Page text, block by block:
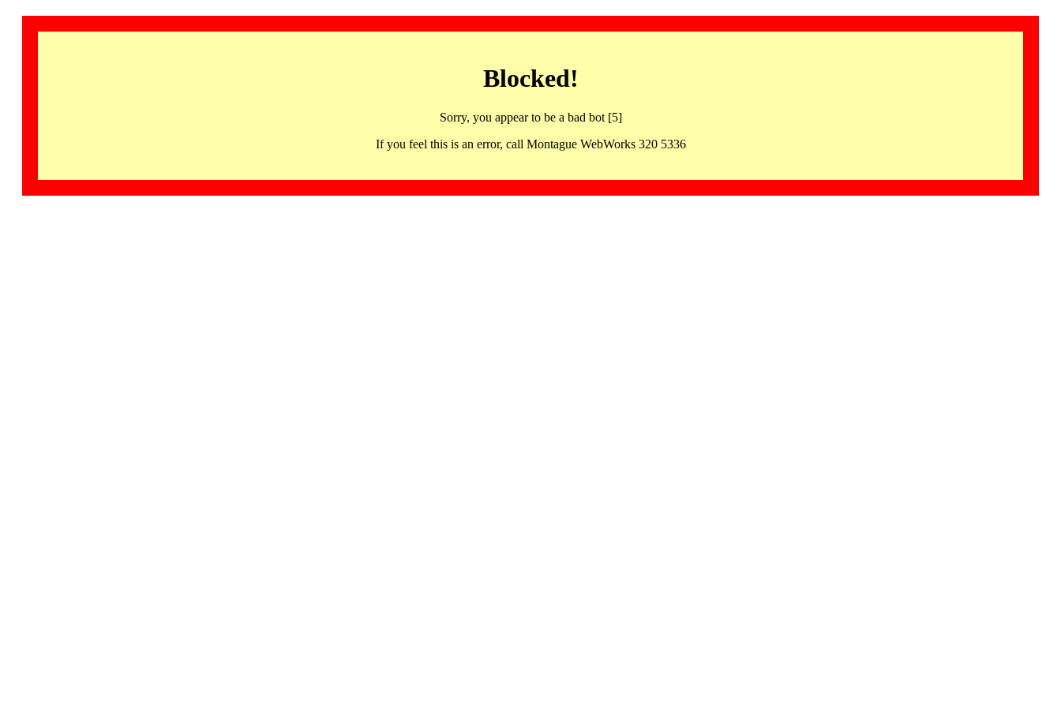
Blocked!
Sorry, you appear to be a bad bot [5]
If you feel this is an error, call Montague WebWorks 320 5336